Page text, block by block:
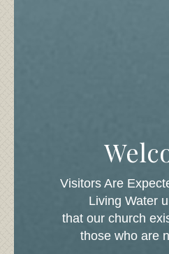
What To
We at Living Water
count it a true
us. We know that